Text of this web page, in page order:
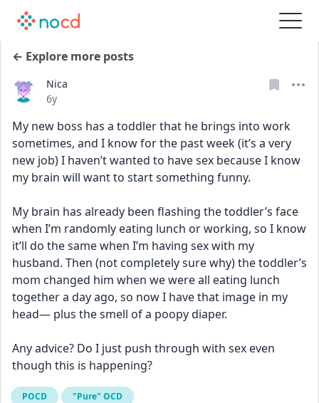
← Explore more posts
Nica
Date posted
6y
My new boss has a toddler that he brings into work
sometimes, and I know for the past week (it’s a very
new job) I haven’t wanted to have sex because I know
my brain will want to start something funny.
My brain has already been flashing the toddler’s face
when I’m randomly eating lunch or working, so I know
it’ll do the same when I’m having sex with my
husband. Then (not completely sure why) the toddler’s
mom changed him when we were all eating lunch
together a day ago, so now I have that image in my
head— plus the smell of a poopy diaper.
Any advice? Do I just push through with sex even
though this is happening?
POCD "Pure" OCD